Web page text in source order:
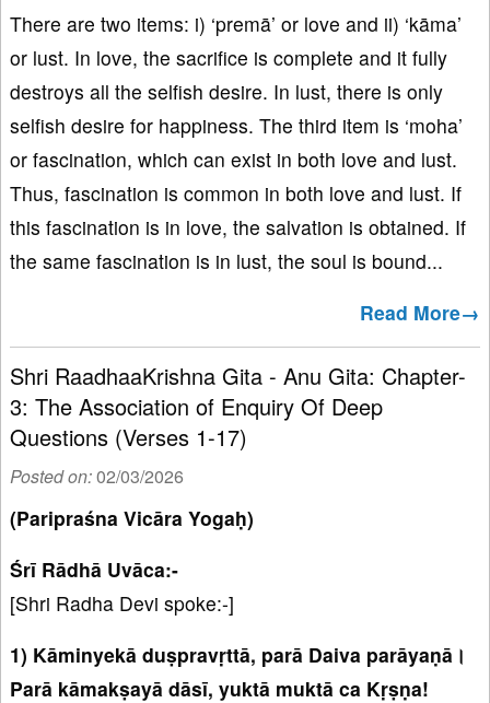
There are two items: i) ‘premā’ or love and ii) ‘kāma’
or lust. In love, the sacrifice is complete and it fully
destroys all the selfish desire. In lust, there is only
selfish desire for happiness. The third item is ‘moha’
or fascination, which can exist in both love and lust.
Thus, fascination is common in both love and lust. If
this fascination is in love, the salvation is obtained. If
the same fascination is in lust, the soul is bound...
Read More→
Shri RaadhaaKrishna Gita - Anu Gita: Chapter-
3: The Association of Enquiry Of Deep
Questions (Verses 1-17)
Posted on:02/03/2026
(Paripraśna Vicāra Yogaḥ)
Śrī Rādhā Uvāca:-
[Shri Radha Devi spoke:-]
1) Kāminyekā duṣpravṛttā, parā Daiva parāyaṇā।
Parā kāmakṣayā dāsī, yuktā muktā ca Kṛṣṇa!